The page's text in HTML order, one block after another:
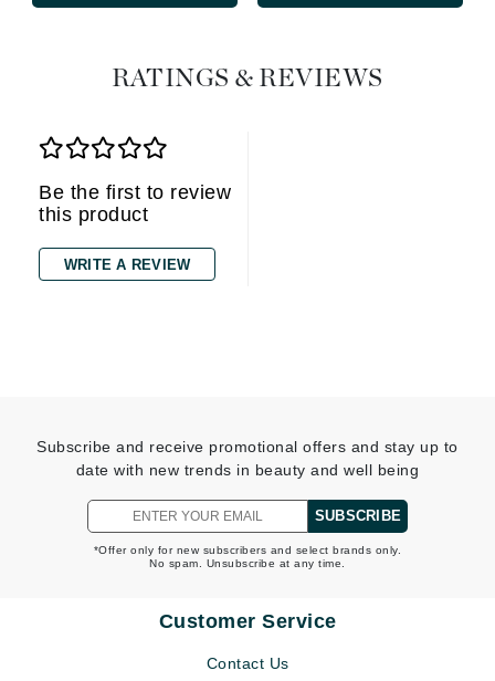
RATINGS & REVIEWS
Be the first to review
this product
WRITE A REVIEW
Subscribe and receive promotional offers and stay up to
date with new trends in beauty and well being
SUBSCRIBE
*Offer only for new subscribers and select brands only.
No spam. Unsubscribe at any time.
Customer Service
Contact Us